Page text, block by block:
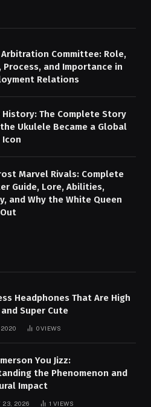
Committee: Role,
Process, and Importance in
Relations
History: The Complete Story
Ukulele Became a Global
Icon
Marvel Rivals: Complete
Guide, Lore, Abilities,
and Why the White Queen
Headphones That Are High
Super Cute
2020 0VIEWS
You Jizz:
the Phenomenon and
Impact
23, 2026 1VIEWS